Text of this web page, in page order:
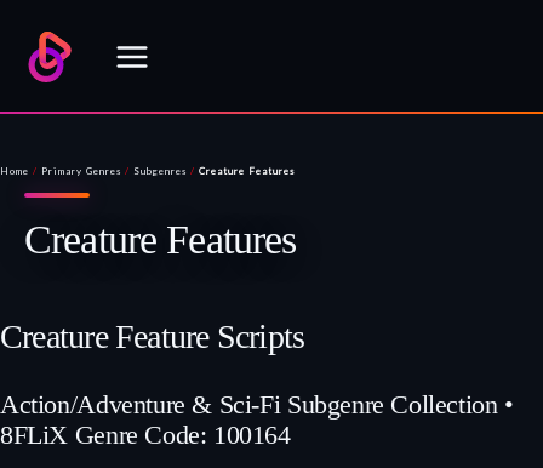
content
Home / Primary Genres / Subgenres / Creature Features
Creature Features
Creature Feature Scripts
Action/Adventure & Sci-Fi Subgenre Collection •
8FLiX Genre Code: 100164